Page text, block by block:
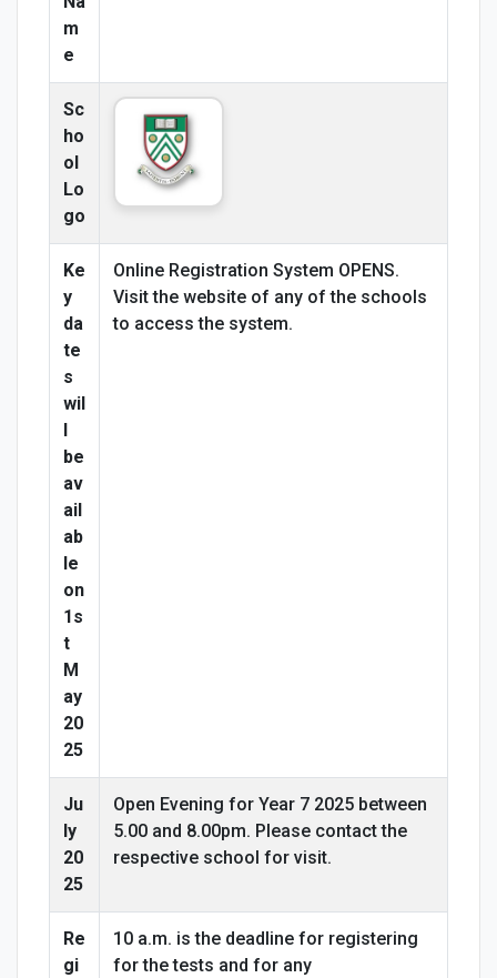
m
e
Sc
ho
ol
Lo
go
Ke
y
da
te
s
wil
be
av
ail
ab
le
on
1s
t
M
ay
20
25
Online Registration System OPENS.
Visit the website of any of the schools
to access the system.
Ju
ly
20
25
Open Evening for Year 7 2025 between
5.00 and 8.00pm. Please contact the
respective school for visit.
Re
gi
10 a.m. is the deadline for registering
for the tests and for any